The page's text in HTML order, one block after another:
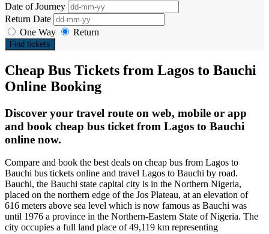
Date of Journey
Return Date
One Way
Return
Find tickets
Cheap Bus Tickets from Lagos to Bauchi
Online Booking
Discover your travel route on web, mobile or app
and book cheap bus ticket from Lagos to Bauchi
online now.
Compare and book the best deals on cheap bus from Lagos to
Bauchi bus tickets online and travel Lagos to Bauchi by road.
Bauchi, the Bauchi state capital city is in the Northern Nigeria,
placed on the northern edge of the Jos Plateau, at an elevation of
616 meters above sea level which is now famous as Bauchi was
until 1976 a province in the Northern-Eastern State of Nigeria. The
city occupies a full land place of 49,119 km representing